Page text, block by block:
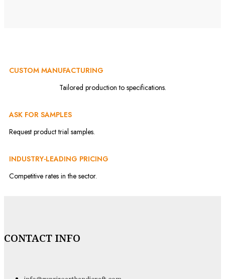
CUSTOM MANUFACTURING
Tailored production to specifications.
ASK FOR SAMPLES
Request product trial samples.
INDUSTRY-LEADING PRICING
Competitive rates in the sector.
CONTACT INFO